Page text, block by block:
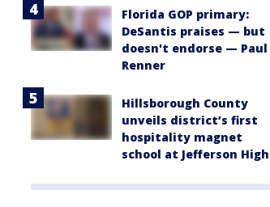
Florida GOP primary:
DeSantis praises — but
doesn't endorse — Paul
Renner
Hillsborough County
unveils district’s first
hospitality magnet
school at Jefferson High